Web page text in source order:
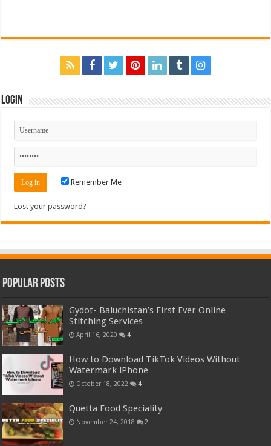
Login
Remember Me
Lost your password?
Popular Posts
Gydot- Baluchistan’s First Ever Online
Stitching Services
April 16, 2020 4
How to Download TikTok Videos Without
Watermark iPhone
October 18, 2022 4
Quetta Food Speciality
November 24, 2018 2